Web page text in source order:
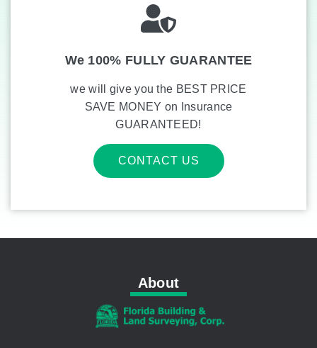
We 100% FULLY GUARANTEE
we will give you the BEST PRICE
SAVE MONEY on Insurance
GUARANTEED!
CONTACT US
About